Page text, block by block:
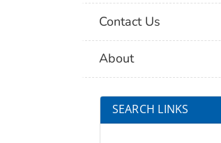
Contact Us
About
SEARCH LINKS